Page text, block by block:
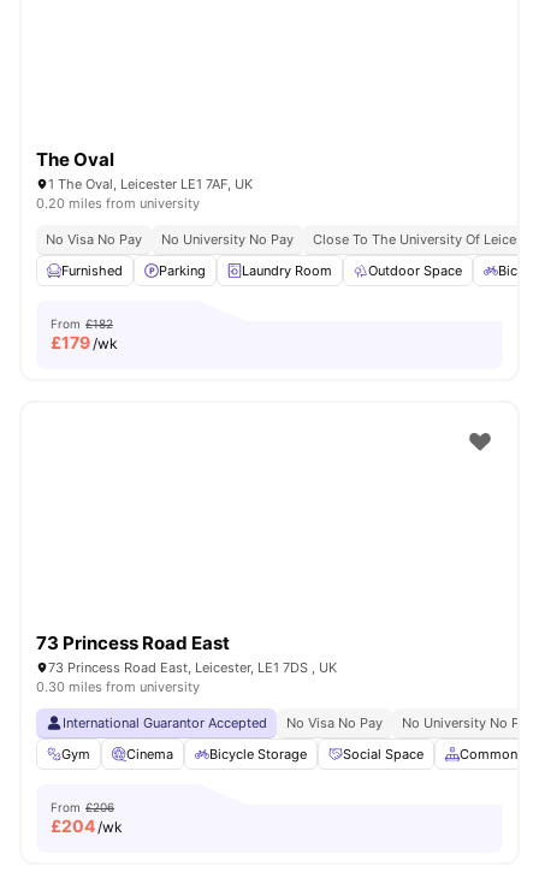
The Oval
1 The Oval, Leicester LE1 7AF, UK
0.20 miles from university
No Visa No Pay No University No Pay
Close To The University Of Leicester
Furnished
Parking Laundry Room Outdoor Space
From £182
£179/wk
73 Princess Road East
73 Princess Road East, Leicester, LE1 7DS , UK
0.30 miles from university
International Guarantor Accepted No Visa No Pay
No University No Pay
Gym
Cinema Bicycle Storage Social Space Common
From £206
£204/wk